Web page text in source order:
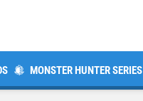
MONSTER HUNTER SERIES